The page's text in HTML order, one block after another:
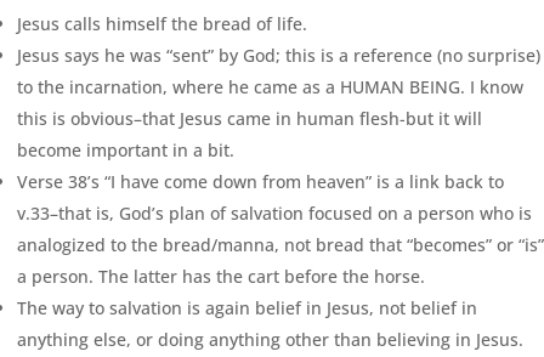
Jesus calls himself the bread of life.
Jesus says he was “sent” by God; this is a reference (no surprise)
to the incarnation, where he came as a HUMAN BEING. I know
this is obvious–that Jesus came in human flesh-but it will
become important in a bit.
Verse 38’s “I have come down from heaven” is a link back to
v.33–that is, God’s plan of salvation focused on a person who is
analogized to the bread/manna, not bread that “becomes” or “is”
a person. The latter has the cart before the horse.
The way to salvation is again belief in Jesus, not belief in
anything else, or doing anything other than believing in Jesus.